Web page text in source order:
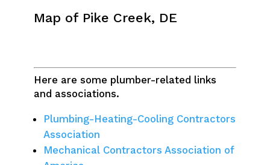
Map of Pike Creek, DE
Here are some plumber-related links
and associations.
Plumbing-Heating-Cooling Contractors
Association
Mechanical Contractors Association of